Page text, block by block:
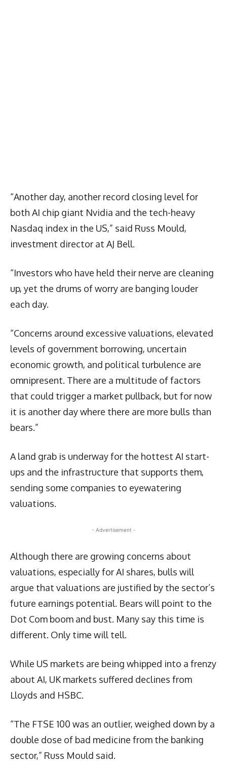
“Another day, another record closing level for
both AI chip giant Nvidia and the tech-heavy
Nasdaq index in the US,” said Russ Mould,
investment director at AJ Bell.
“Investors who have held their nerve are cleaning
up, yet the drums of worry are banging louder
each day.
“Concerns around excessive valuations, elevated
levels of government borrowing, uncertain
economic growth, and political turbulence are
omnipresent. There are a multitude of factors
that could trigger a market pullback, but for now
it is another day where there are more bulls than
bears.”
A land grab is underway for the hottest AI start-
ups and the infrastructure that supports them,
sending some companies to eyewatering
valuations.
- Advertisement -
Although there are growing concerns about
valuations, especially for AI shares, bulls will
argue that valuations are justified by the sector’s
future earnings potential. Bears will point to the
Dot Com boom and bust. Many say this time is
different. Only time will tell.
While US markets are being whipped into a frenzy
about AI, UK markets suffered declines from
Lloyds and HSBC.
“The FTSE 100 was an outlier, weighed down by a
double dose of bad medicine from the banking
sector,” Russ Mould said.